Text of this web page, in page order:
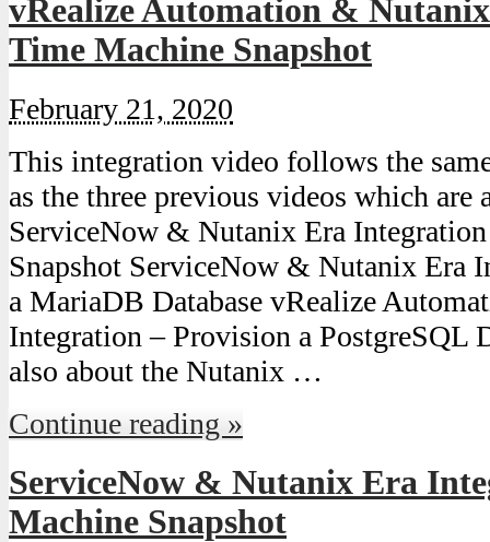
vRealize Automation &
Time Machine Snapshot
February 21, 2020
This integration video follows the
as the three previous videos which are
ServiceNow & Nutanix Era
Snapshot ServiceNow & Nutanix Era
a MariaDB Database vRealize
Integration – Provision a PostgreSQL
also about the Nutanix …
Continue reading »
ServiceNow & Nutanix Era
Machine Snapshot